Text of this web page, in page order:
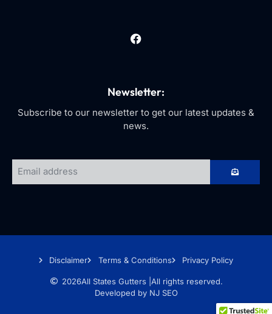
Newsletter:
Subscribe to our newsletter to get our latest updates &
news.
Disclaimer Terms & Conditions Privacy Policy
2026All States Gutters | All rights reserved.
Developed by NJ SEO